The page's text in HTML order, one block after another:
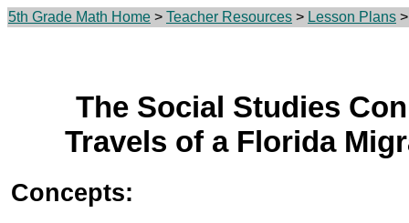
5th Grade Math Home > Teacher Resources > Lesson Plans
The Social Studies
Travels of a Florida
Concepts: